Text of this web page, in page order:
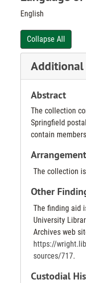
English
Collapse All
Additional
Abstract
The collection
Springfield
contain
Arrangement
The collection
Other
The finding aid
University
Archives web
https://
sources/717.
Custodial